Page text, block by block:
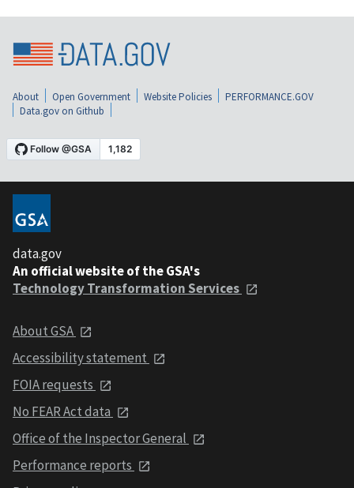
About Open Government Website Policies
PERFORMANCE.GOV
Data.gov on Github
data.gov
An official website of the GSA's
Technology Transformation Services
About GSA
Accessibility statement
FOIA requests
No FEAR Act data
Office of the Inspector General
Performance reports